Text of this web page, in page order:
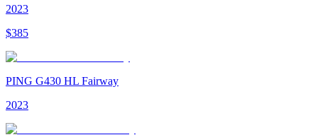
2023
$385
PING G430 HL Fairway
2023